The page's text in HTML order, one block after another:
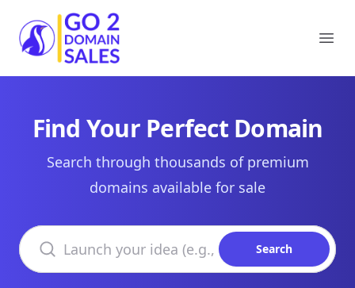
Go2DomainSales
Find Your Perfect Domain
Search through thousands of premium
domains available for sale
Search domains
Search